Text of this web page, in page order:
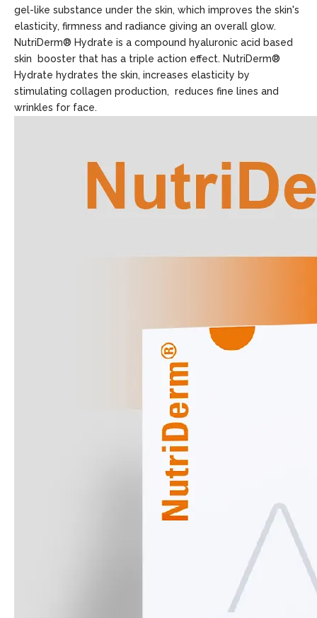
gel-like substance under the skin, which improves the skin's
elasticity, firmness and radiance giving an overall glow.
NutriDerm® Hydrate is a compound hyaluronic acid based
skin booster that has a triple action effect. NutriDerm®
Hydrate hydrates the skin, increases elasticity by
stimulating collagen production, reduces fine lines and
wrinkles for face.